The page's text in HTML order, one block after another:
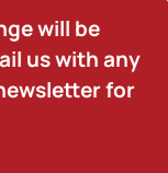
will be
us with any
for